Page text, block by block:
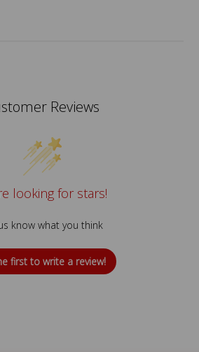
Reviews
looking for stars!
know what you think
first to write a review!